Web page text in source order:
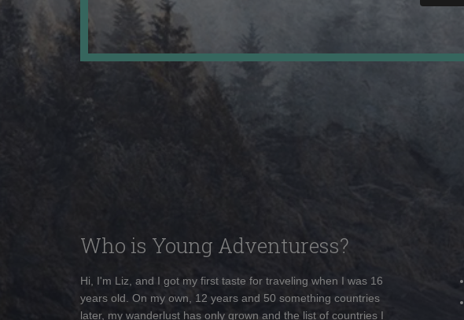
Who is Young Adventuress?
Hi, I'm Liz, and I got my first taste for traveling when I was 16
years old. On my own, 12 years and 50 something countries
later, my wanderlust has only grown and the list of countries I